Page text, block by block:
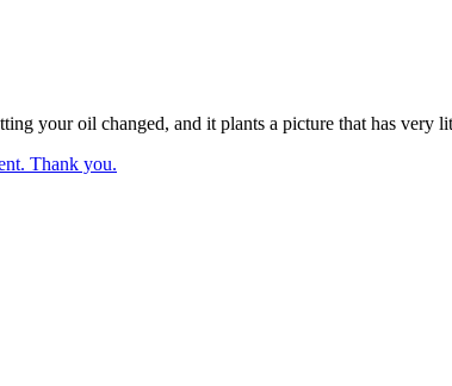
your oil changed, and it plants a picture that has very